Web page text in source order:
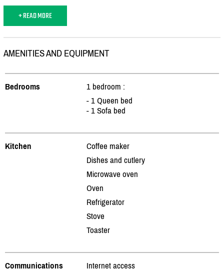
+ READ MORE
AMENITIES AND EQUIPMENT
Bedrooms
1 bedroom :
- 1 Queen bed
- 1 Sofa bed
Kitchen
Coffee maker
Dishes and cutlery
Microwave oven
Oven
Refrigerator
Stove
Toaster
Communications Internet access